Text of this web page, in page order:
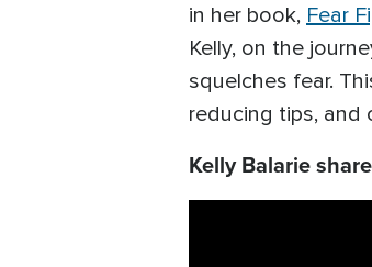
in her book, Fear
Kelly, on the
squelches fear.
reducing tips, and
Kelly Balarie